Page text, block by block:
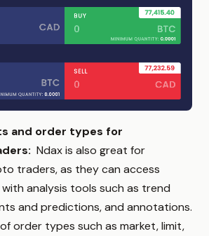
and order types for
Ndax is also great for
traders, as they can access
analysis tools such as trend
and predictions, and annotations.
order types such as market, limit,